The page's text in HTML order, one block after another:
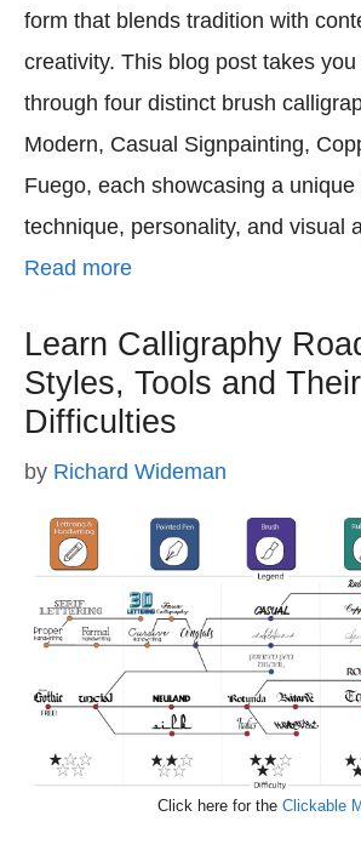
form that blends tradition with
creativity. This blog post takes
through four distinct brush
Modern, Casual Signpainting,
Fuego, each showcasing a
technique, personality, and visual
Read more
Learn Calligraphy
Styles, Tools and Their
Difficulties
by Richard Wideman
Click here for the Clickable